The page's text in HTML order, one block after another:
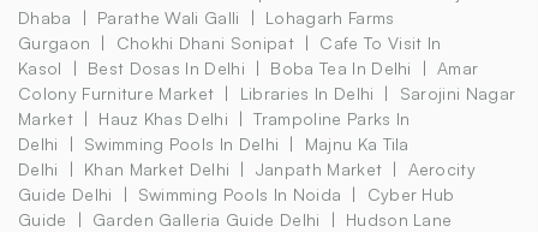
Dhaba
Parathe Wali Galli
Lohagarh Farms
Gurgaon
Chokhi Dhani Sonipat
Cafe To Visit In
Kasol
Best Dosas In Delhi Boba Tea In Delhi
Amar
Colony Furniture Market
Libraries In Delhi
Sarojini Nagar
Market
Hauz Khas Delhi
Trampoline Parks In
Delhi
Swimming Pools In Delhi
Majnu Ka Tila
Delhi
Khan Market Delhi Janpath Market
Aerocity
Guide Delhi
Swimming Pools In Noida
Cyber Hub
Guide
Garden Galleria Guide Delhi
Hudson Lane